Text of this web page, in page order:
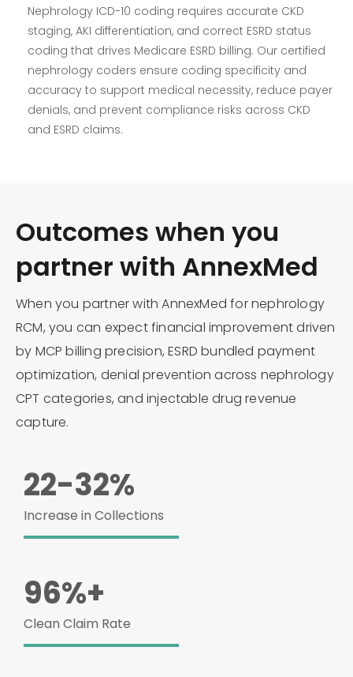
Nephrology ICD-10 coding requires accurate CKD
staging, AKI differentiation, and correct ESRD status
coding that drives Medicare ESRD billing. Our certified
nephrology coders ensure coding specificity and
accuracy to support medical necessity, reduce payer
denials, and prevent compliance risks across CKD
and ESRD claims.
Outcomes when you
partner with AnnexMed
When you partner with AnnexMed for nephrology
RCM, you can expect financial improvement driven
by MCP billing precision, ESRD bundled payment
optimization, denial prevention across nephrology
CPT categories, and injectable drug revenue
capture.
22-32%
Increase in Collections
96%+
Clean Claim Rate